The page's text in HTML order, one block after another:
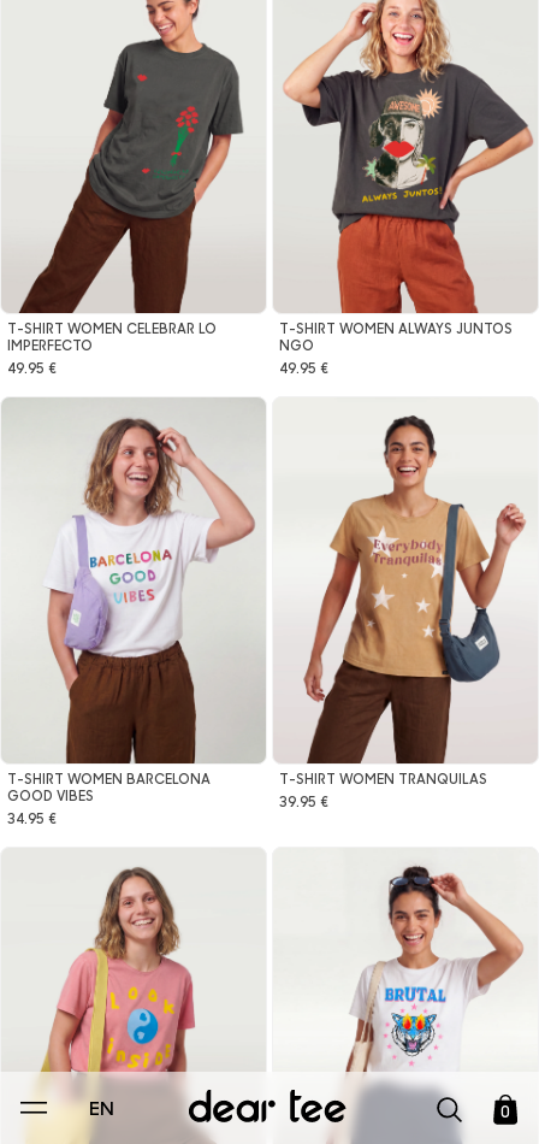
EN 0
T-SHIRT WOMEN CELEBRAR LO
IMPERFECTO
49.95 €
T-SHIRT WOMEN ALWAYS JUNTOS
NGO
49.95 €
T-SHIRT WOMEN BARCELONA
GOOD VIBES
34.95 €
T-SHIRT WOMEN TRANQUILAS
39.95 €